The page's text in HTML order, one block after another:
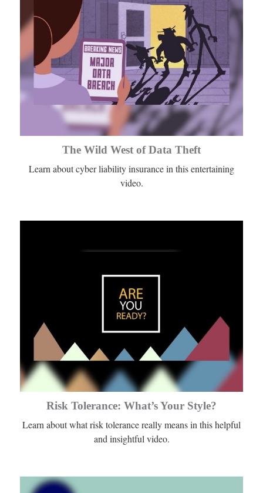
The Wild West of Data Theft
Learn about cyber liability insurance in this entertaining
video.
Risk Tolerance: What’s Your Style?
Learn about what risk tolerance really means in this helpful
and insightful video.